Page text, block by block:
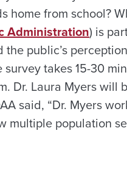
home from school?
Administration) is
public’s
survey takes 15-30
Dr. Laura Myers will
said, “Dr. Myers
population